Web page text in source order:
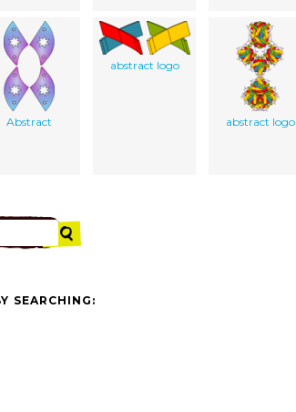
Abstract
abstract logo
abstract logo
SEARCHING: